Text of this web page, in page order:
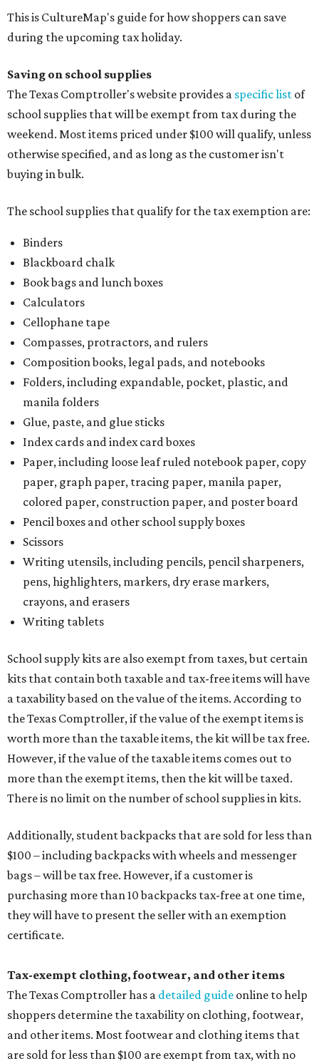
This is CultureMap's guide for how shoppers can save
during the upcoming tax holiday.
Saving on school supplies
The Texas Comptroller's website provides a specific list of
school supplies that will be exempt from tax during the
weekend. Most items priced under $100 will qualify, unless
otherwise specified, and as long as the customer isn't
buying in bulk.
The school supplies that qualify for the tax exemption are:
Binders
Blackboard chalk
Book bags and lunch boxes
Calculators
Cellophane tape
Compasses, protractors, and rulers
Composition books, legal pads, and notebooks
Folders, including expandable, pocket, plastic, and
manila folders
Glue, paste, and glue sticks
Index cards and index card boxes
Paper, including loose leaf ruled notebook paper, copy
paper, graph paper, tracing paper, manila paper,
colored paper, construction paper, and poster board
Pencil boxes and other school supply boxes
Scissors
Writing utensils, including pencils, pencil sharpeners,
pens, highlighters, markers, dry erase markers,
crayons, and erasers
Writing tablets
School supply kits are also exempt from taxes, but certain
kits that contain both taxable and tax-free items will have
a taxability based on the value of the items. According to
the Texas Comptroller, if the value of the exempt items is
worth more than the taxable items, the kit will be tax free.
However, if the value of the taxable items comes out to
more than the exempt items, then the kit will be taxed.
There is no limit on the number of school supplies in kits.
Additionally, student backpacks that are sold for less than
$100 – including backpacks with wheels and messenger
bags – will be tax free. However, if a customer is
purchasing more than 10 backpacks tax-free at one time,
they will have to present the seller with an exemption
certificate.
Tax-exempt clothing, footwear, and other items
The Texas Comptroller has a detailed guide online to help
shoppers determine the taxability on clothing, footwear,
and other items. Most footwear and clothing items that
are sold for less than $100 are exempt from tax, with no